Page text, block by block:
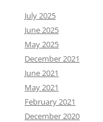
July 2025
June 2025
May 2025
December 2021
June 2021
May 2021
February 2021
December 2020